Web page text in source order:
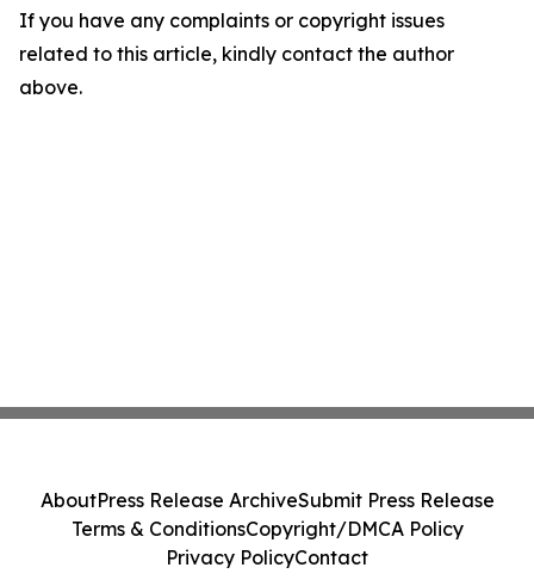
If you have any complaints or copyright issues
related to this article, kindly contact the author
above.
AboutPress Release ArchiveSubmit Press Release
Terms & ConditionsCopyright/DMCA Policy
Privacy PolicyContact